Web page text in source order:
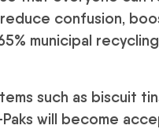
confusion,
municipal
such as biscuit
will become